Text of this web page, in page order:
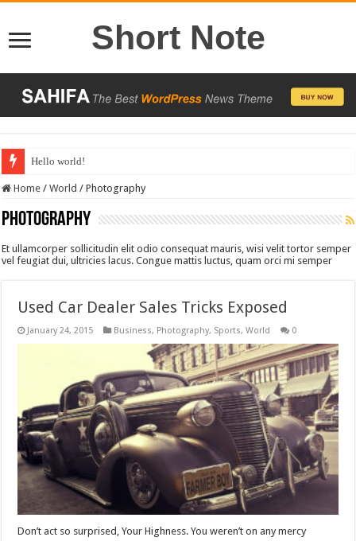
Short Note
Hello world!
Home / World / Photography
Photography
Et ullamcorper sollicitudin elit odio consequat mauris, wisi velit tortor semper
vel feugiat dui, ultricies lacus. Congue mattis luctus, quam orci mi semper
Used Car Dealer Sales Tricks Exposed
January 24, 2015 Business, Photography, Sports,World 0
Don’t act so surprised, Your Highness. You weren’t on any mercy